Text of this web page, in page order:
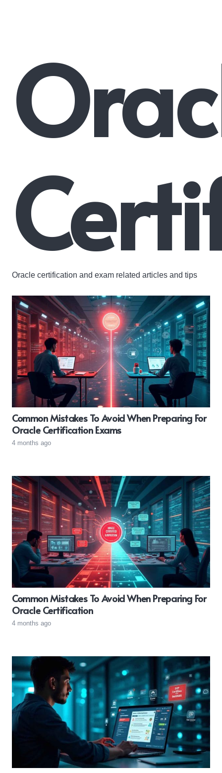
Oracle certification and exam related articles and tips
Common Mistakes To Avoid When Preparing For
Oracle Certification Exams
4 months ago
Common Mistakes To Avoid When Preparing For
Oracle Certification
4 months ago